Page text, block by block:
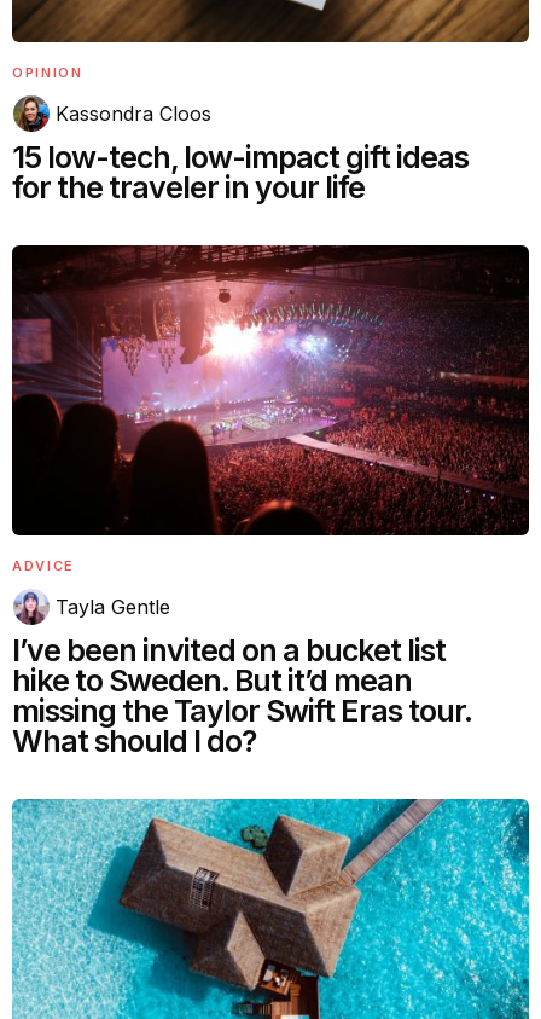
OPINION
Kassondra Cloos
15 low-tech, low-impact gift ideas
for the traveler in your life
ADVICE
Tayla Gentle
I’ve been invited on a bucket list
hike to Sweden. But it’d mean
missing the Taylor Swift Eras tour.
What should I do?